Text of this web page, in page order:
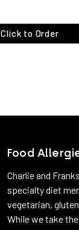
Click to Order
Food
Charlie and
specialty diet
vegetarian,
While we take